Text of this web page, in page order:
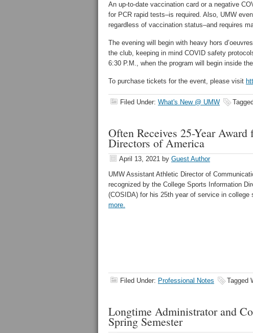
An up-to-date vaccination card or a negative
for PCR rapid tests–is required. Also, UMW
regardless of vaccination status–and requires
The evening will begin with heavy hors
the club, keeping in mind COVID safety
6:30 P.M., when the program will begin inside
To purchase tickets for the event, please visit
Filed Under: What's New @ UMW
Often Receives 25-Year
Directors of America
April 13, 2021 by Guest Author
UMW Assistant Athletic Director of
recognized by the College Sports Information
(COSIDA) for his 25th year of service in college
more.
Filed Under: Professional Notes Tagged
Longtime Administrator and
Spring Semester